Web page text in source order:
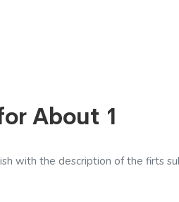
About 1
with the description of the firts